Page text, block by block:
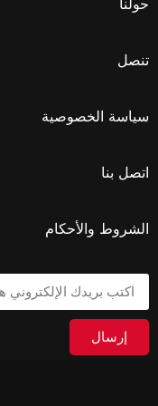
حولنا
تنصل
سياسة الخصوصية
اتصل بنا
الشروط والأحكام
إرسال